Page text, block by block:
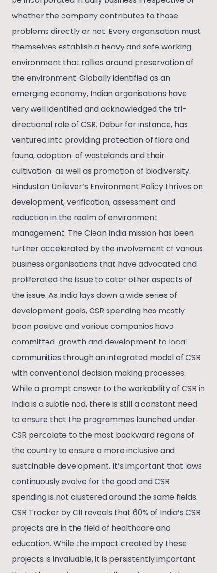
whether the company contributes to those
problems directly or not. Every organisation must
themselves establish a heavy and safe working
environment that rallies around preservation of
the environment. Globally identified as an
emerging economy, Indian organisations have
very well identified and acknowledged the tri-
directional role of CSR. Dabur for instance, has
ventured into providing protection of flora and
fauna, adoption of wastelands and their
cultivation as well as promotion of biodiversity.
Hindustan Unilever’s Environment Policy thrives on
development, verification, assessment and
reduction in the realm of environment
management. The Clean India mission has been
further accelerated by the involvement of various
business organisations that have advocated and
proliferated the issue to cater other aspects of
the issue. As India lays down a wide series of
development goals, CSR spending has mostly
been positive and various companies have
committed growth and development to local
communities through an integrated model of CSR
with conventional decision making processes.
While a prompt answer to the workability of CSR in
India is a subtle nod, there is still a constant need
to ensure that the programmes launched under
CSR percolate to the most backward regions of
the country to ensure a more inclusive and
sustainable development. It’s important that laws
continuously evolve for the good and CSR
spending is not clustered around the same fields.
CSR Tracker by CII reveals that 60% of India’s CSR
projects are in the field of healthcare and
education. While the impact created by these
projects is invaluable, it is persistently important